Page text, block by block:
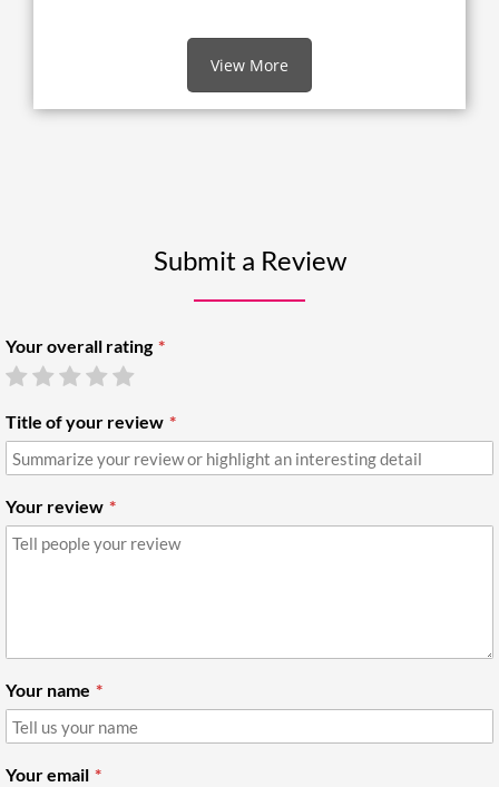
View More
Submit a Review
Your overall rating
Title of your review
Your review
Your name
Your email